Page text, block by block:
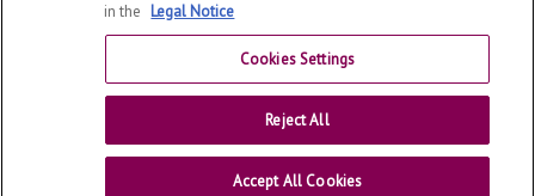
Consolidated Medieval Studies Research Group
Contact
Universitat de Lleida
in the Legal Notice
Cookies Settings
Reject All
Accept All Cookies